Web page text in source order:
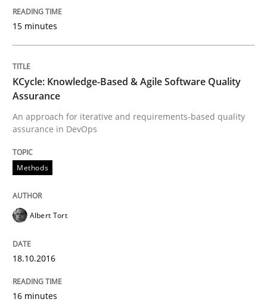
This system is your system. This system is my system.
Written by
Practice
Applying IREB RE practices in an agile
Are the practices recommended by the IREB CPRE-
15 minutes
KCycle: Knowledge-Based & Agile Software Quality
Assurance
An approach for iterative and requirements-based quality
assurance in DevOps
Methods
Albert Tort
18.10.2016
16 minutes